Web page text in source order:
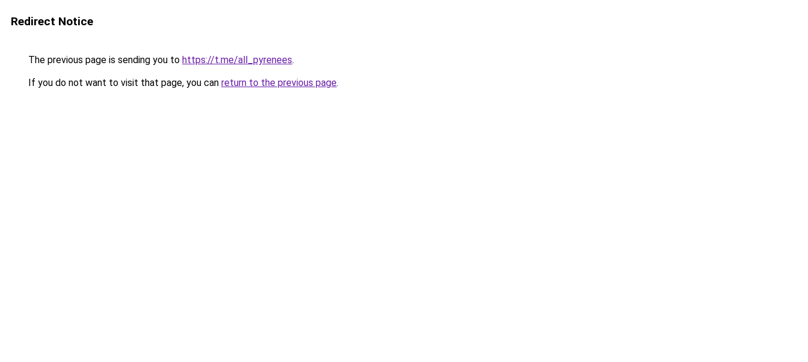
Redirect Notice
The previous page is sending you to https://t.me/all_pyrenees.
If you do not want to visit that page, you can return to the previous page.